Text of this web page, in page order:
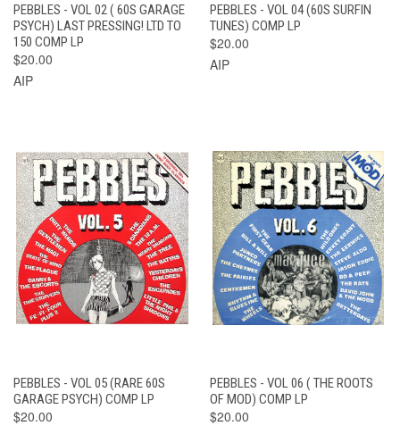
PEBBLES - VOL 02 ( 60S GARAGE
PSYCH) LAST PRESSING! LTD TO
150 COMP LP
$20.00
AIP
PEBBLES - VOL 04 (60S SURFIN
TUNES) COMP LP
$20.00
AIP
PEBBLES - VOL 05 (RARE 60S
GARAGE PSYCH) COMP LP
$20.00
PEBBLES - VOL 06 ( THE ROOTS
OF MOD) COMP LP
$20.00